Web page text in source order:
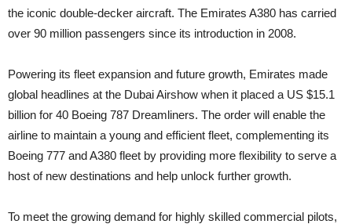
the iconic double-decker aircraft. The Emirates A380 has carried
over 90 million passengers since its introduction in 2008.
Powering its fleet expansion and future growth, Emirates made
global headlines at the Dubai Airshow when it placed a US $15.1
billion for 40 Boeing 787 Dreamliners. The order will enable the
airline to maintain a young and efficient fleet, complementing its
Boeing 777 and A380 fleet by providing more flexibility to serve a
host of new destinations and help unlock further growth.
To meet the growing demand for highly skilled commercial pilots,